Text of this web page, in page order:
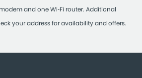
and one Wi‑Fi router. Additional
your address for availability and offers.